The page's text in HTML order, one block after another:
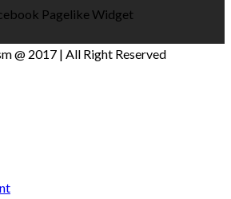
@ 2017 | All Right Reserved